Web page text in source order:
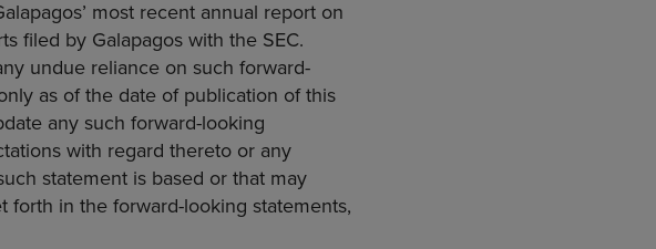
most recent annual report on
filed by Galapagos with the SEC.
undue reliance on such forward-
as of the date of publication of this
any such forward-looking
with regard thereto or any
statement is based or that may
in the forward-looking statements,